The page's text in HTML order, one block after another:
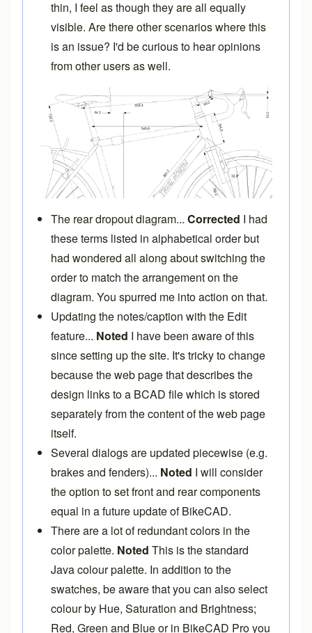
thin, I feel as though they are all equally
visible. Are there other scenarios where this
is an issue? I'd be curious to hear opinions
from other users as well.
The rear dropout diagram... Corrected I had
these terms listed in alphabetical order but
had wondered all along about switching the
order to match the arrangement on the
diagram. You spurred me into action on that.
Updating the notes/caption with the Edit
feature... Noted I have been aware of this
since setting up the site. It's tricky to change
because the web page that describes the
design links to a BCAD file which is stored
separately from the content of the web page
itself.
Several dialogs are updated piecewise (e.g.
brakes and fenders)... Noted I will consider
the option to set front and rear components
equal in a future update of BikeCAD.
There are a lot of redundant colors in the
color palette. Noted This is the standard
Java colour palette. In addition to the
swatches, be aware that you can also select
colour by Hue, Saturation and Brightness;
Red, Green and Blue or in BikeCAD Proyou